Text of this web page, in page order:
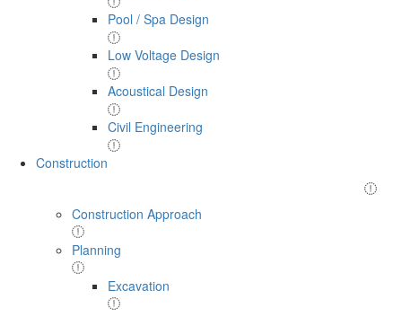
Pool / Spa Design
Low Voltage Design
Acoustical Design
Civil Engineering
Construction
Construction Approach
Planning
Excavation